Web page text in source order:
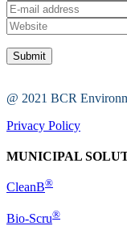
@ 2021 BCR
Privacy Policy
MUNICIPAL
CleanB®
Bio-Scru®